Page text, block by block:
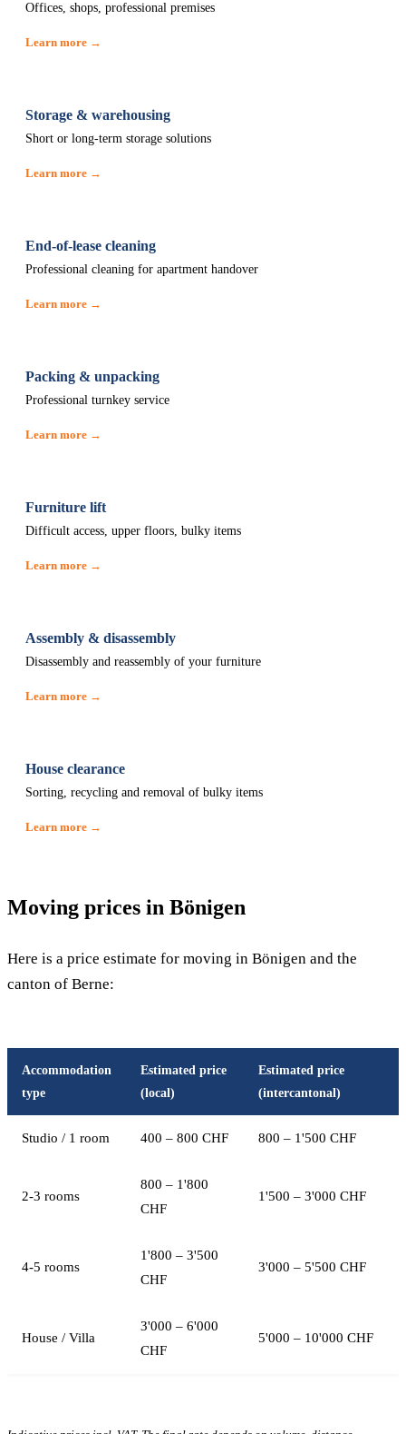
Offices, shops, professional premises
Learn more →
Storage & warehousing
Short or long-term storage solutions
Learn more →
End-of-lease cleaning
Professional cleaning for apartment handover
Learn more →
Packing & unpacking
Professional turnkey service
Learn more →
Furniture lift
Difficult access, upper floors, bulky items
Learn more →
Assembly & disassembly
Disassembly and reassembly of your furniture
Learn more →
House clearance
Sorting, recycling and removal of bulky items
Learn more →
Moving prices in Bönigen
Here is a price estimate for moving in Bönigen and the
canton of Berne:
Accommodation
type
Estimated price
(local)
Estimated price
(intercantonal)
Studio / 1 room 400 – 800 CHF 800 – 1'500 CHF
2-3 rooms
800 – 1'800
CHF
1'500 – 3'000 CHF
4-5 rooms
1'800 – 3'500
CHF
3'000 – 5'500 CHF
House / Villa
3'000 – 6'000
CHF
5'000 – 10'000 CHF